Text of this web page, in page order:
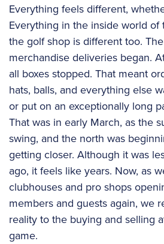
Everything feels different,
Everything in the inside world of
the golf shop is different too.
merchandise deliveries began.
all boxes stopped. That meant
hats, balls, and everything else
or put on an exceptionally long
That was in early March, as the
swing, and the north was
getting closer. Although it was
ago, it feels like years. Now, as
clubhouses and pro shops
members and guests again, we
reality to the buying and selling
game.